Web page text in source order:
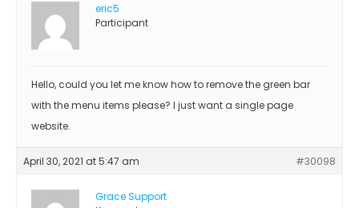
eric5
Participant
Hello, could you let me know how to remove the green bar
with the menu items please? I just want a single page
website.
April 30, 2021 at 5:47 am #30098
Grace Support